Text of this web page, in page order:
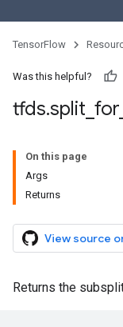
TensorFlow
Was this helpful?
tfds.split for
On this page
Args
Returns
View source
Returns the